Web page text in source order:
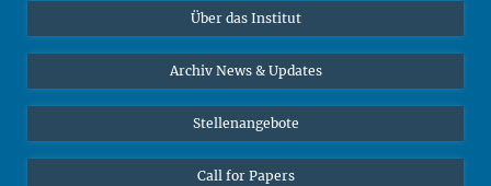
Sekretariat Prof. Vertovec
Marina Adomeit
+49 (551) 4956 - 126
✉ adomeit(at)mmg.mpg.de
Interviews zum Thema "Diversity"
Über das Institut
Archiv News & Updates
Stellenangebote
Call for Papers